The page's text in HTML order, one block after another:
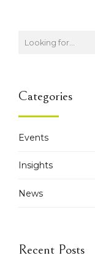
Categories
Events
Insights
News
Recent Posts